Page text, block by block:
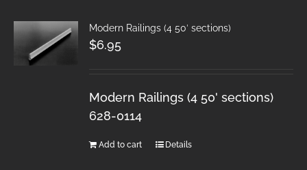
Modern Railings (4 50′ sections)
$6.95
Modern Railings (4 50' sections)
628-0114
Add to cart Details